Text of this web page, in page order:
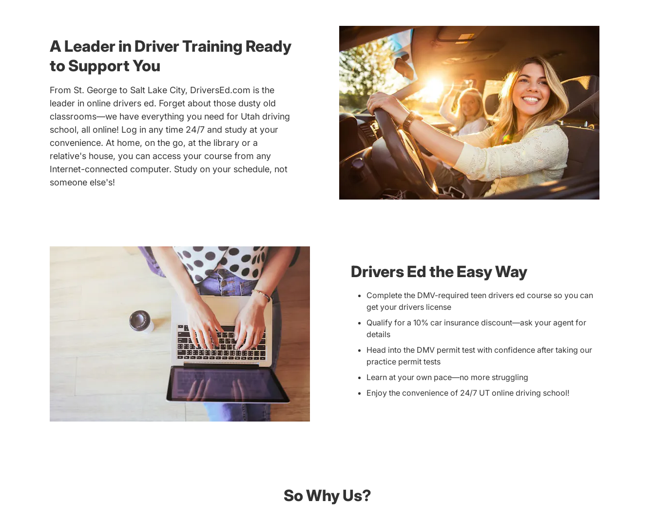
A Leader in Driver Training Ready
to Support You
From St. George to Salt Lake City, DriversEd.com is the
leader in online drivers ed. Forget about those dusty old
classrooms—we have everything you need for Utah driving
school, all online! Log in any time 24/7 and study at your
convenience. At home, on the go, at the library or a
relative's house, you can access your course from any
Internet-connected computer. Study on your schedule, not
someone else's!
Drivers Ed the Easy Way
Complete the DMV-required teen drivers ed course so you can
get your drivers license
Qualify for a 10% car insurance discount—ask your agent for
details
Head into the DMV permit test with confidence after taking our
practice permit tests
Learn at your own pace—no more struggling
Enjoy the convenience of 24/7 UT online driving school!
So Why Us?